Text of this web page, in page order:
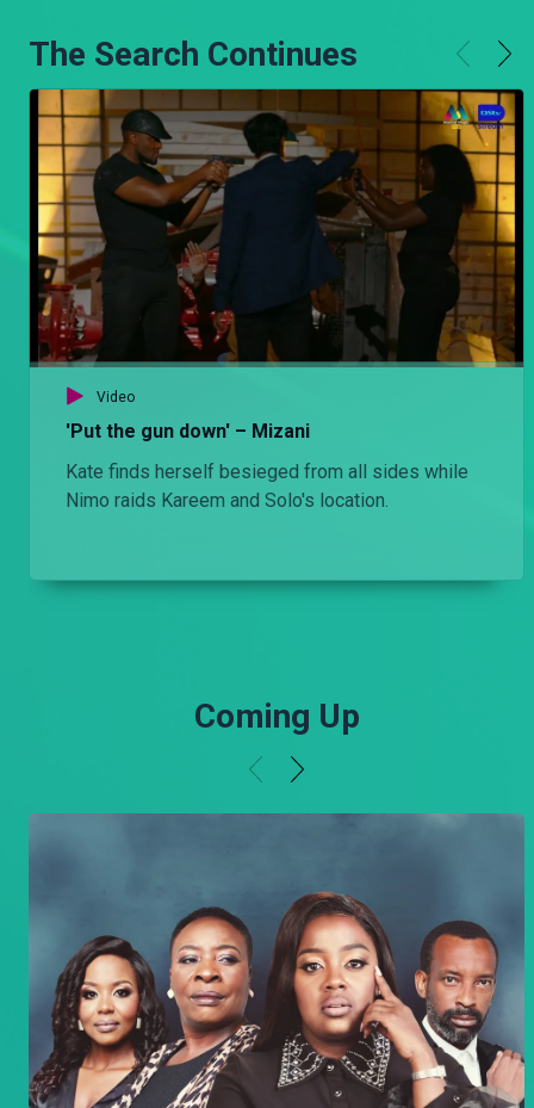
The Search Continues
Video
'Put the gun down' – Mizani
Kate finds herself besieged from all sides while
Nimo raids Kareem and Solo's location.
Coming Up